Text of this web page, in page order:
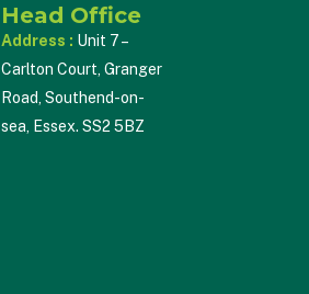
Head Office
Address : Unit 7 –
Carlton Court, Granger
Road, Southend-on-
sea, Essex. SS2 5BZ